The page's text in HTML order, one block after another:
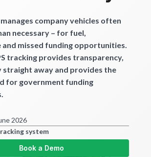
company vehicles often
necessary – for fuel,
and missed funding opportunities.
tracking provides transparency,
straight away and provides the
for government funding
2026
system
Book a Demo